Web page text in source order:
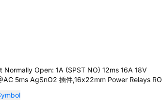
Open: 1A (SPST NO) 12ms 16A 18V
5ms AgSnO2 插件,16x22mm Power Relays